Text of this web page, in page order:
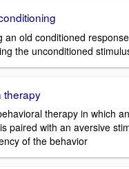
an old conditioned
the unconditioned
therapy
therapy in which
paired with an aversive
of the behavior